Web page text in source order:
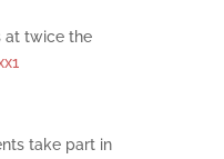
at twice the
take part in